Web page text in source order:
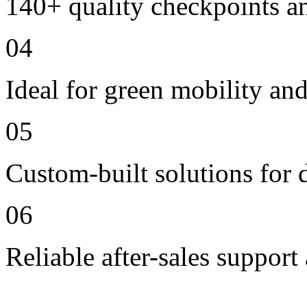
04
Ideal for green mobility
05
Custom-built solutions for
06
Reliable after-sales